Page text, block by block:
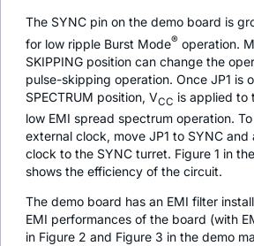
The SYNC pin on the demo board is
for low ripple Burst Mode® operation.
SKIPPING position can change the
pulse-skipping operation. Once JP1 is
SPECTRUM position, VCC is applied to
low EMI spread spectrum operation.
external clock, move JP1 to SYNC
clock to the SYNC turret. Figure 1 in
shows the efficiency of the circuit.
The demo board has an EMI filter
EMI performances of the board (with
in Figure 2 and Figure 3 in the demo